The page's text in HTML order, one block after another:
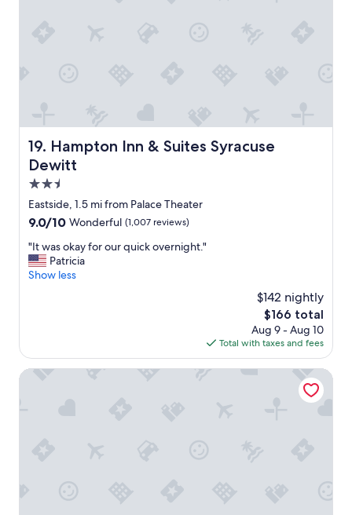
a
y
o
v
e
"
19. Hampton Inn & Suites Syracuse
Dewitt
Hampton Inn & Suites Syracuse Dewitt
2.5
star
property
Eastside, 1.5 mi from Palace Theater
9.0
of
10,
Wonderful,
9.0/10 Wonderful (1,007 reviews)
"
I
t
a
y
"It was okay for our quick overnight."
Patricia
Show less
$142 nightly
The
price
is
$166
$166 total
Aug 9 - Aug 10
Total with taxes and fees
Hampton Inn & Suites Syracuse/Carrier Circle